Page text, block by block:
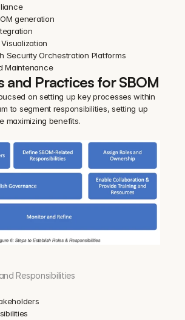
generation
Security Orchestration Platforms
Maintenance
and Practices for SBOM
on setting up key processes within
to segment responsibilities, setting up
maximizing benefits.
Responsibilities